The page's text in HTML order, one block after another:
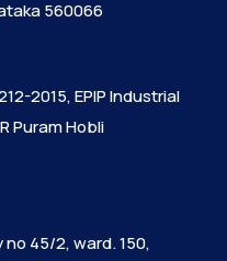
560066
2015, EPIP Industrial
Puram Hobli
45/2, ward. 150,